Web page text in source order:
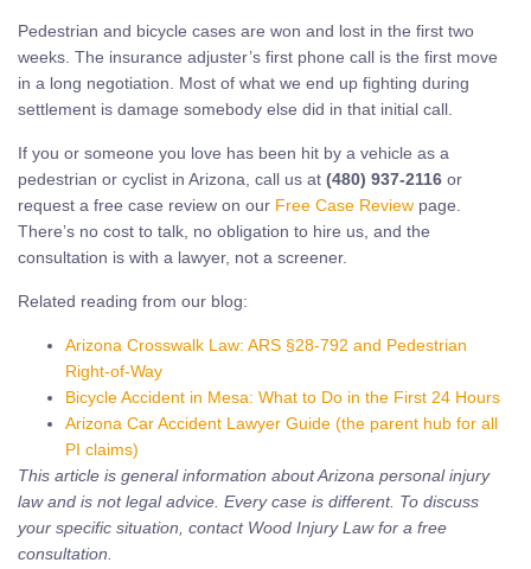
Pedestrian and bicycle cases are won and lost in the first two
weeks. The insurance adjuster’s first phone call is the first move
in a long negotiation. Most of what we end up fighting during
settlement is damage somebody else did in that initial call.
If you or someone you love has been hit by a vehicle as a
pedestrian or cyclist in Arizona, call us at (480) 937-2116 or
request a free case review on our Free Case Review page.
There’s no cost to talk, no obligation to hire us, and the
consultation is with a lawyer, not a screener.
Related reading from our blog:
Arizona Crosswalk Law: ARS §28-792 and Pedestrian
Right-of-Way
Bicycle Accident in Mesa: What to Do in the First 24 Hours
Arizona Car Accident Lawyer Guide (the parent hub for all
PI claims)
This article is general information about Arizona personal injury
law and is not legal advice. Every case is different. To discuss
your specific situation, contact Wood Injury Law for a free
consultation.